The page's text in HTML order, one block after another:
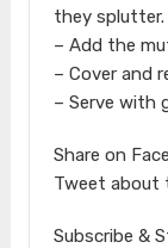
they splutter.
– Add the
– Cover and
– Serve with
Share on
Tweet about
Subscribe &